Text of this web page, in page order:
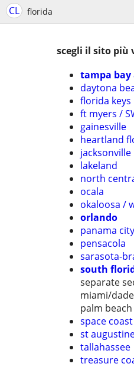
CL florida
scegli il sito più
tampa bay
daytona
florida keys
ft myers /
gainesville
heartland
jacksonville
lakeland
north
ocala
okaloosa /
orlando
panama city
pensacola
sarasota-
south
separate
miami/
palm
space coast
st
tallahassee
treasure